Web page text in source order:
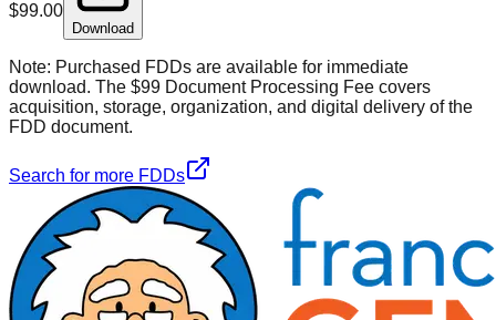
$99.00
Download
Note: Purchased FDDs are available for immediate
download. The $99 Document Processing Fee covers
acquisition, storage, organization, and digital delivery of the
FDD document.
Search for more FDDs